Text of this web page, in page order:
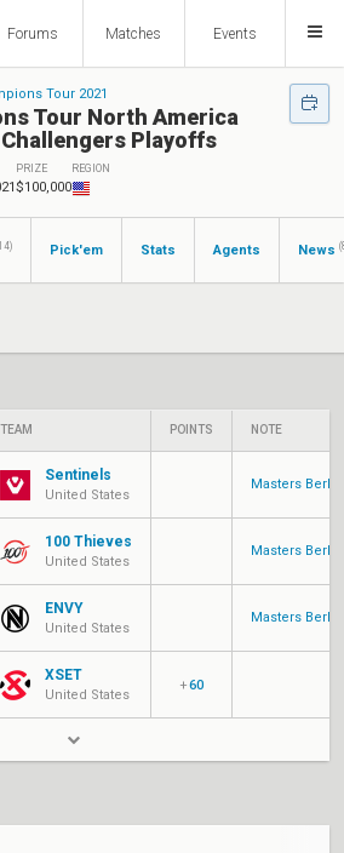
Forums Matches Events
Tour 2021
Tour North America
Playoffs
PRIZE
$100,000
REGION
Pick'em Stats Agents News
TEAM POINTS NOTE
Sentinels
United States
Masters Berlin
100 Thieves
United States
Masters Berlin
ENVY
United States
Masters Berlin
XSET
United States
+60